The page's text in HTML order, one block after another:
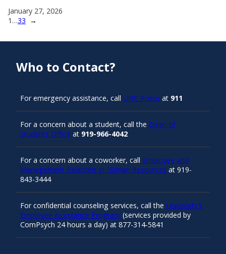
January 27, 2026
1 …33 →
Who to Contact?
For emergency assistance, call UNC Police at 911
For a concern about a student, call the Dean of
Students Office at 919-966-4042
For a concern about a coworker, call Employee and
Management Relations in Human Resources at 919-
843-3444
For confidential counseling services, call the University’s
Employee Assistance Program (services provided by
ComPsych 24 hours a day) at 877-314-5841